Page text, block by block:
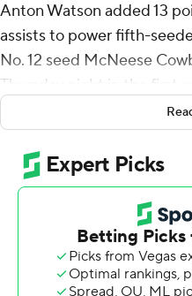
Anton Watson added 13
assists to power fifth-
No. 12 seed McNeese
Thursday night in the first
Ike made all six of his field
while grabbing 10 rebounds.
“Kudos to my teammates
spots,” Ike said.
every single possession.”